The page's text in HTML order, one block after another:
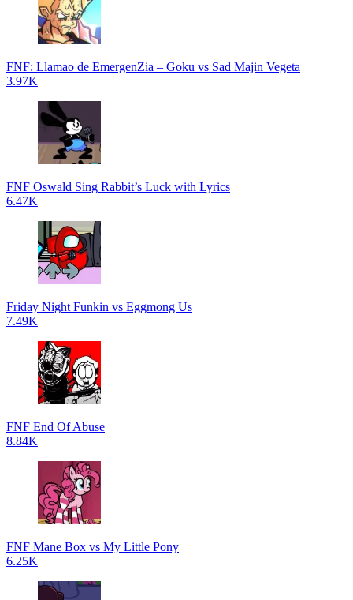
FNF: Llamao de EmergenZia – Goku vs Sad Majin Vegeta
3.97K
FNF Oswald Sing Rabbit’s Luck with Lyrics
6.47K
Friday Night Funkin vs Eggmong Us
7.49K
FNF End Of Abuse
8.84K
FNF Mane Box vs My Little Pony
6.25K